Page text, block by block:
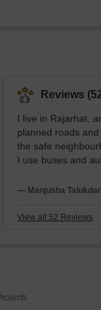
Reviews
I live in Rajarhat,
planned roads
the safe
I use buses and
studies at
transport were
— Manjusha
View all 52 Reviews